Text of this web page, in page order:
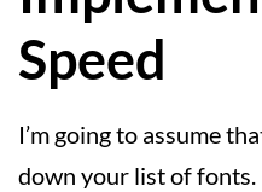
Speed
I’m going to assume
down your list of fonts.